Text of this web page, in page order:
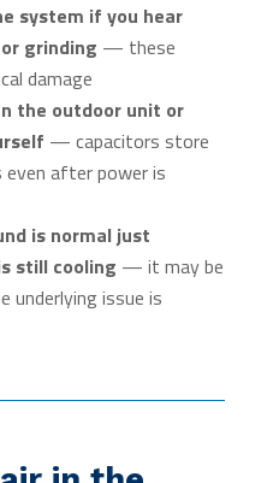
system if you hear
grinding — these
damage
the outdoor unit or
— capacitors store
even after power is
is normal just
still cooling — it may be
underlying issue is